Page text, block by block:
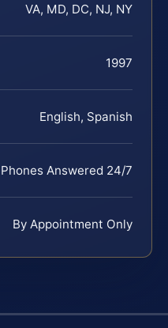
VA, MD, DC, NJ, NY
1997
English, Spanish
Phones Answered 24/7
By Appointment Only